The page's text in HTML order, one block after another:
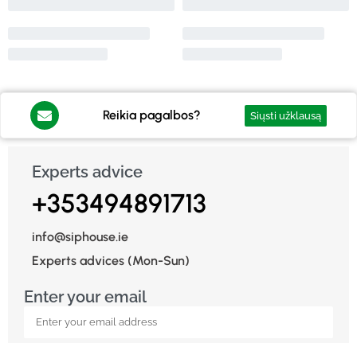
Reikia pagalbos? Siųsti užklausą
Experts advice
+353494891713
info@siphouse.ie
Experts advices (Mon-Sun)
Enter your email